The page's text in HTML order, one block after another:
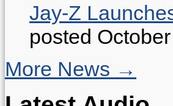
Jay-Z
posted
More News →